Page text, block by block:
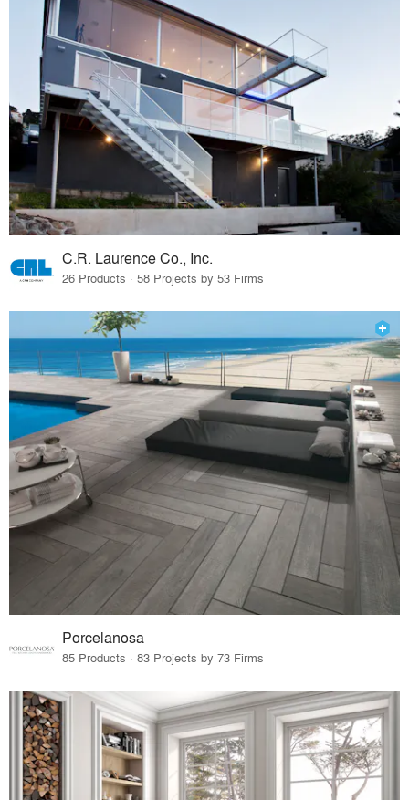
C.R. Laurence Co., Inc.
26 Products · 58 Projects by 53 Firms
Porcelanosa
85 Products · 83 Projects by 73 Firms